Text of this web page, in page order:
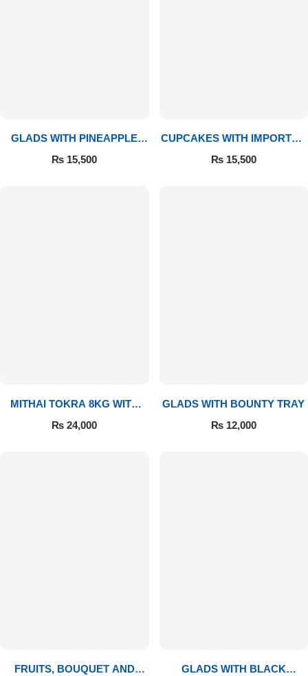
GLADS WITH PINEAPPLE
CAKE & MITHAI
₨ 15,500
CUPCAKES WITH IMPORTED
ROSES
₨15,500
MITHAI TOKRA 8KG WITH
BOUQUET
₨ 24,000
GLADS WITH BOUNTY TRAY
₨12,000
FRUITS, BOUQUET AND
GLADS WITH BLACK